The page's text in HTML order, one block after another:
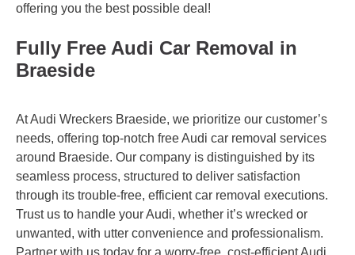
offering you the best possible deal!
Fully Free Audi Car Removal in
Braeside
At Audi Wreckers Braeside, we prioritize our customer’s
needs, offering top-notch free Audi car removal services
around Braeside. Our company is distinguished by its
seamless process, structured to deliver satisfaction
through its trouble-free, efficient car removal executions.
Trust us to handle your Audi, whether it’s wrecked or
unwanted, with utter convenience and professionalism.
Partner with us today for a worry-free, cost-efficient Audi